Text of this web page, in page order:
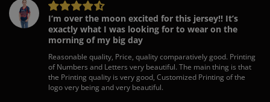
I’m over the moon excited for this jersey!! It’s
exactly what I was looking for to wear on the
morning of my big day
Reasonable quality, Price, quality comparatively good. Printing
of Numbers and Letters very beautiful. The main thing is that
the Printing quality is very good, Customized Printing of the
logo very being and very beautiful.